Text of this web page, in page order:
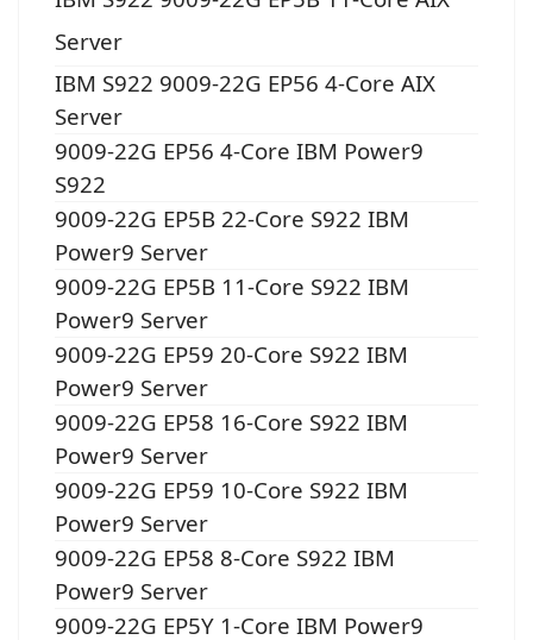
Server
IBM S922 9009-22G EP56 4-Core AIX
Server
9009-22G EP56 4-Core IBM Power9
S922
9009-22G EP5B 22-Core S922 IBM
Power9 Server
9009-22G EP5B 11-Core S922 IBM
Power9 Server
9009-22G EP59 20-Core S922 IBM
Power9 Server
9009-22G EP58 16-Core S922 IBM
Power9 Server
9009-22G EP59 10-Core S922 IBM
Power9 Server
9009-22G EP58 8-Core S922 IBM
Power9 Server
9009-22G EP5Y 1-Core IBM Power9